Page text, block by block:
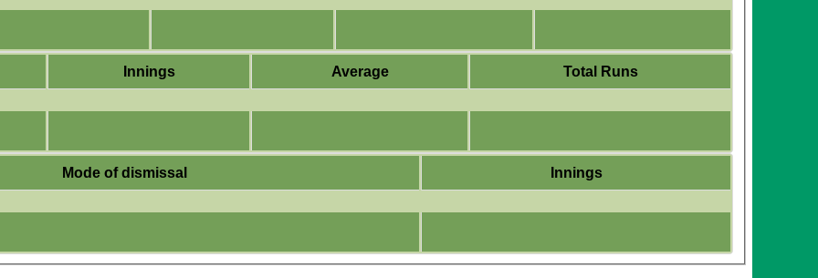
Innings Average
Total Runs
Mode of dismissal
Innings